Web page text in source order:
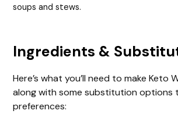
soups and stews.
Ingredients &
Here’s what you’ll need to make Keto
along with some substitution options
preferences: